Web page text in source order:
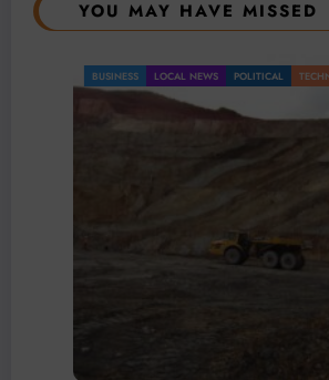
YOU MAY HAVE MISSED
BUSINESS LOCAL NEWS POLITICAL TECHNOLOGY